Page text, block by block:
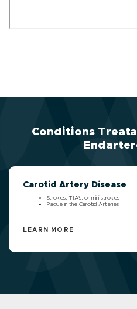
Conditions
Carotid Artery Disease
Strokes, TIA's, or mini strokes
Plaque in the Carotid Arteries
LEARN MORE